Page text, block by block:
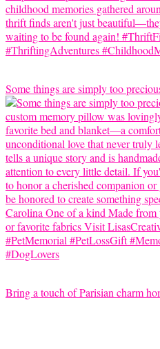
Some things are simply too
Bring a touch of Parisian charm